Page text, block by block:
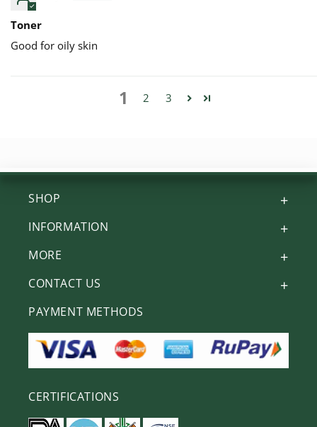
Toner
Good for oily skin
1 2 3
SHOP
INFORMATION
MORE
CONTACT US
PAYMENT METHODS
CERTIFICATIONS